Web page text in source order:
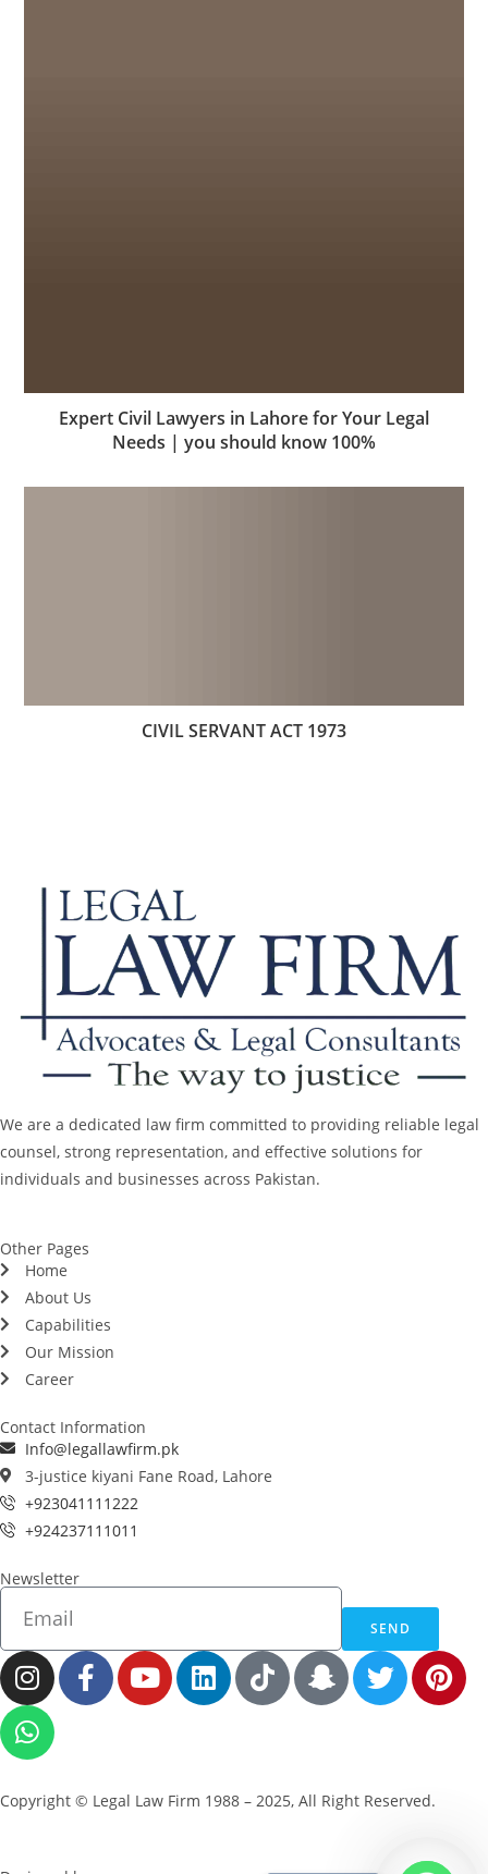
Expert Civil Lawyers in Lahore for Your Legal
Needs | you should know 100%
CIVIL SERVANT ACT 1973
We are a dedicated law firm committed to providing reliable legal
counsel, strong representation, and effective solutions for
individuals and businesses across Pakistan.
Other Pages
Home
About Us
Capabilities
Our Mission
Career
Contact Information
Info@legallawfirm.pk
3-justice kiyani Fane Road, Lahore
+923041111222
+924237111011
Newsletter
SEND
Copyright © Legal Law Firm 1988 – 2025, All Right Reserved.